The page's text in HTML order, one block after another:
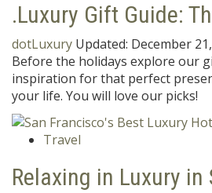
.Luxury Gift Guide:
dotLuxury Updated: December
Before the holidays explore our
inspiration for that perfect
your life. You will love our picks!
Travel
Relaxing in Luxury in